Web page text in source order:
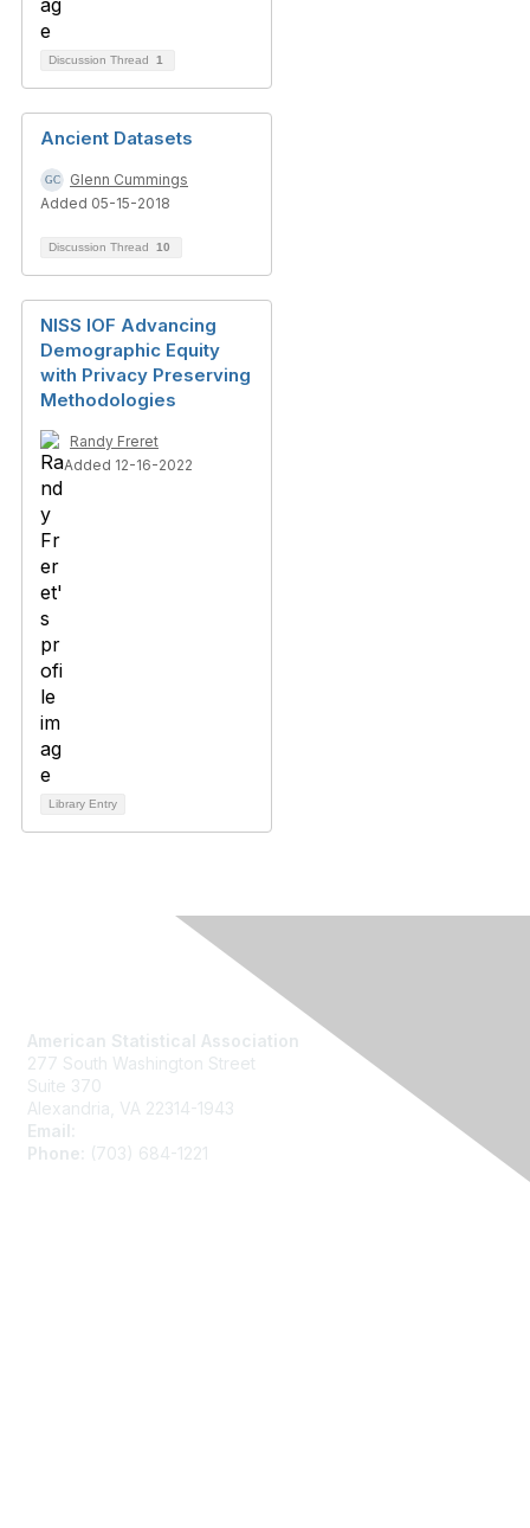
Discussion Thread 1
Ancient Datasets
Glenn Cummings
Added 05-15-2018
Discussion Thread 10
NISS IOF Advancing
Demographic Equity
with Privacy Preserving
Methodologies
Randy Freret
Added 12-16-2022
Library Entry
American Statistical Association
277 South Washington Street
Suite 370
Alexandria, VA 22314-1943
Email:
Phone:
(703) 684-1221